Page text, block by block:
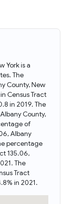
York is a
The
County, New
Census Tract
in 2019. The
County,
of
Albany
percentage
135.06,
The
Tract
in 2021.